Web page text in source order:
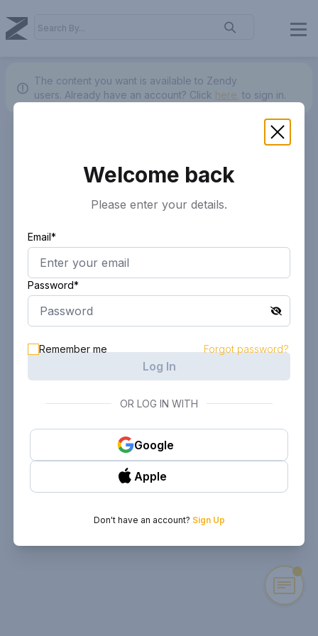
The content you want is available to Zendy
users. Already have an account? Click here. to sign in.
Welcome back
Please enter your details.
Email*
Password*
Remember me Forgot password?
Log In
OR LOG IN WITH
Google
Apple
Don't have an account? Sign Up